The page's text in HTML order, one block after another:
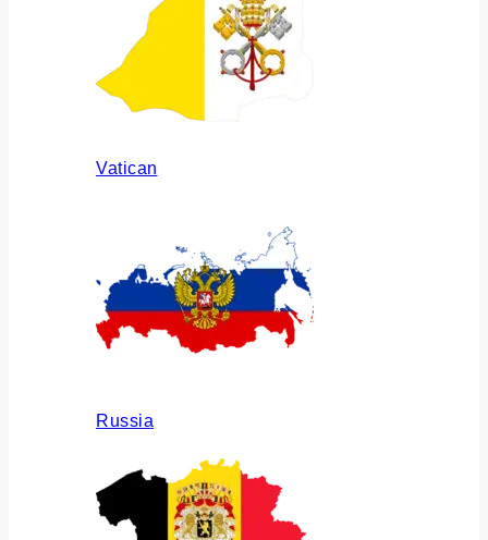
Vatican
Russia